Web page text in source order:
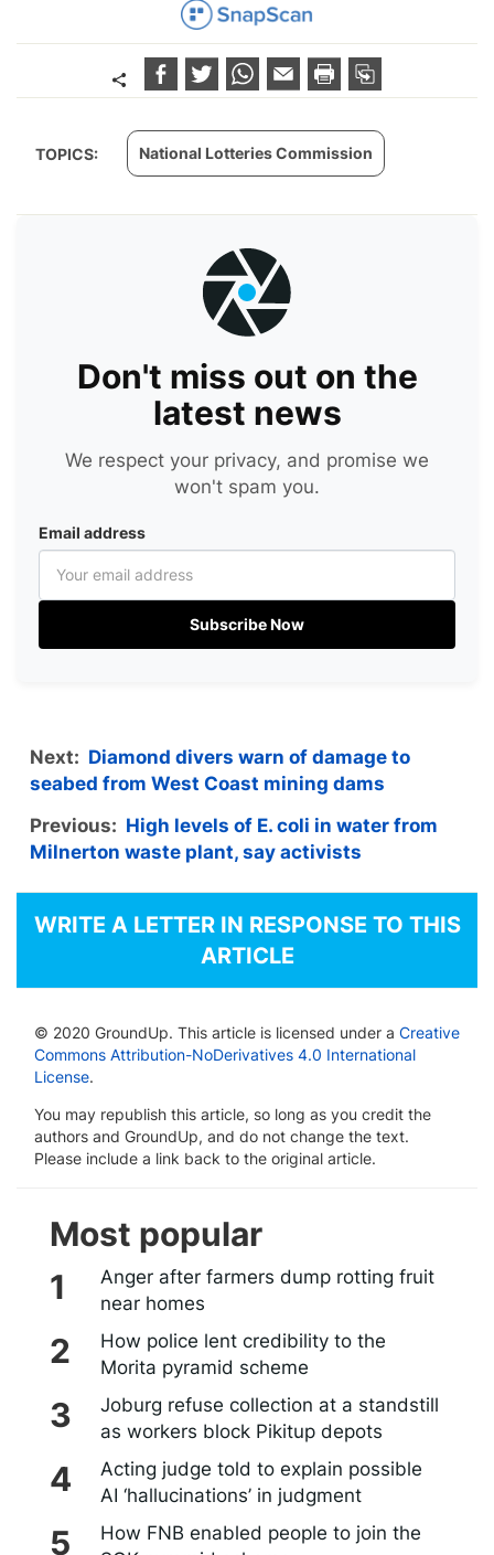
TOPICS: National Lotteries Commission
Don't miss out on the
latest news
We respect your privacy, and promise we
won't spam you.
Email address
Subscribe Now
Next: Diamond divers warn of damage to
seabed from West Coast mining dams
Previous: High levels of E. coli in water from
Milnerton waste plant, say activists
WRITE A LETTER IN RESPONSE TO THIS
ARTICLE
© 2020 GroundUp. This article is licensed under a Creative
Commons Attribution-NoDerivatives 4.0 International
License.
You may republish this article, so long as you credit the
authors and GroundUp, and do not change the text.
Please include a link back to the original article.
Most popular
Anger after farmers dump rotting fruit
near homes
How police lent credibility to the
Morita pyramid scheme
Joburg refuse collection at a standstill
as workers block Pikitup depots
Acting judge told to explain possible
AI ‘hallucinations’ in judgment
How FNB enabled people to join the